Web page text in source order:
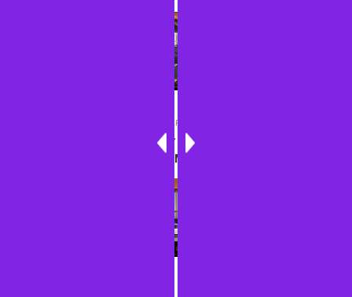
NEXT ARTICLE
THOUGHTS ABOUT MY LATEST LONG STRETCH
AND UPCOMING PLANS